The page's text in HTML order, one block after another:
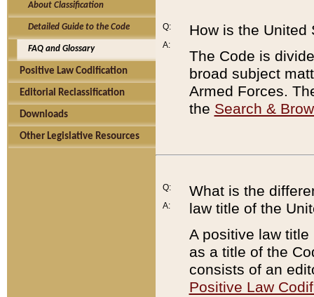
About Classification
Detailed Guide to the Code
FAQ and Glossary
Positive Law Codification
Editorial Reclassification
Downloads
Other Legislative Resources
Q:
A:
How is the United
The Code is
broad subject
Armed Forces.
the Search &
Q:
A:
What is the
law title of the
A positive law
as a title of the
consists of an
Positive Law